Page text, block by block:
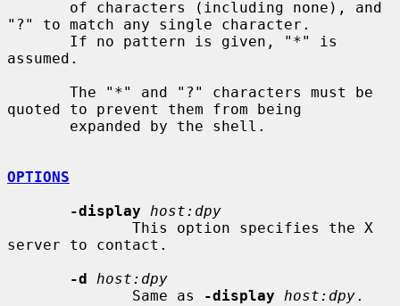
"?" to match any single character.
assumed.
quoted to prevent them from being
OPTIONS
-display
host:dpy
server to contact.
-d
host:dpy
              Same as
-display host:dpy.